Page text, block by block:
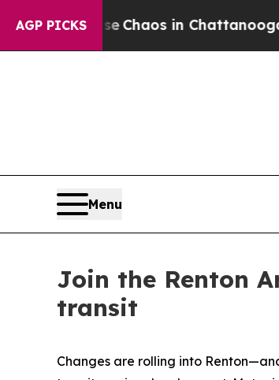
AGP PICKS
CollapseChaos in Chattanooga.
Menu
Join the Renton
transit
Changes are rolling into